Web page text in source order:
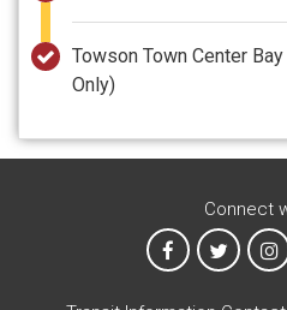
Towson Town Center Bay
Only)
Connect
MTA onMTA